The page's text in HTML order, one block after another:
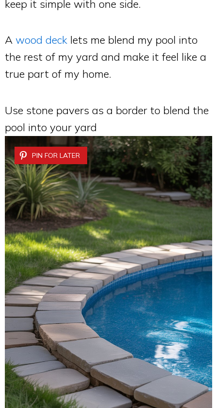
keep it simple with one side.
A wood deck lets me blend my pool into
the rest of my yard and make it feel like a
true part of my home.
Use stone pavers as a border to blend the
pool into your yard
PIN FOR LATER